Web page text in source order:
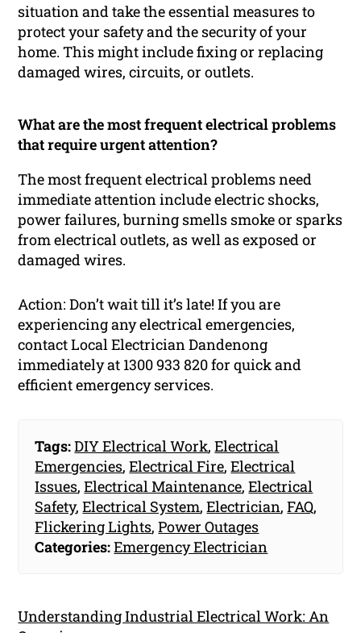
situation and take the essential measures to
protect your safety and the security of your
home. This might include fixing or replacing
damaged wires, circuits, or outlets.
What are the most frequent electrical problems
that require urgent attention?
The most frequent electrical problems need
immediate attention include electric shocks,
power failures, burning smells smoke or sparks
from electrical outlets, as well as exposed or
damaged wires.
Action: Don’t wait till it’s late! If you are
experiencing any electrical emergencies,
contact Local Electrician Dandenong
immediately at 1300 933 820 for quick and
efficient emergency services.
Tags:DIY Electrical Work,Electrical
Emergencies,Electrical Fire,Electrical
Issues,Electrical Maintenance,Electrical
Safety,Electrical System,Electrician,FAQ,
Flickering Lights,Power Outages
Categories:Emergency Electrician
Understanding Industrial Electrical Work: An